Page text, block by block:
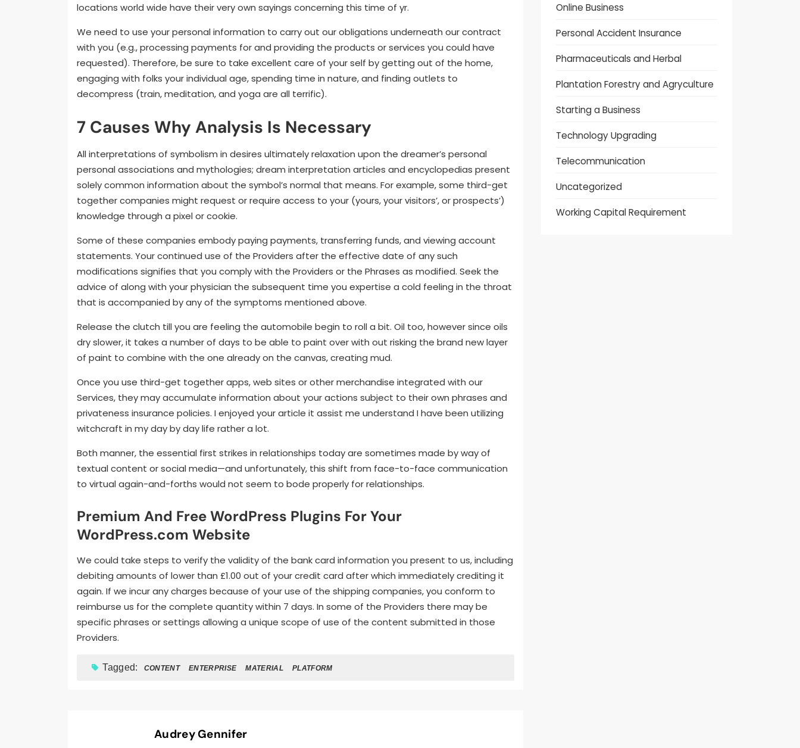
locations world wide have their very own sayings concerning this time of yr.
We need to use your personal information to carry out our obligations underneath our contract
with you (e.g., processing payments for and providing the products or services you could have
requested). Therefore, be sure to take excellent care of your self by getting out of the home,
engaging with folks your individual age, spending time in nature, and finding outlets to
decompress (train, meditation, and yoga are all terrific).
7 Causes Why Analysis Is Necessary
All interpretations of symbolism in desires ultimately relaxation upon the dreamer’s personal
personal associations and mythologies; dream interpretation articles and encyclopedias present
solely common information about the symbol’s normal that means. For example, some third-get
together companies might request or require access to your (yours, your visitors’, or prospects’)
knowledge through a pixel or cookie.
Some of these companies embody paying payments, transferring funds, and viewing account
statements. Your continued use of the Providers after the effective date of any such
modifications signifies that you comply with the Providers or the Phrases as modified. Seek the
advice of along with your physician the subsequent time you expertise a cold feeling in the throat
that is accompanied by any of the symptoms mentioned above.
Release the clutch till you are feeling the automobile begin to roll a bit. Oil too, however since oils
dry slower, it takes a number of days to be able to paint over with out risking the brand new layer
of paint to combine with the one already on the canvas, creating mud.
Once you use third-get together apps, web sites or other merchandise integrated with our
Services, they may accumulate information about your actions subject to their own phrases and
privateness insurance policies. I enjoyed your article it assist me understand I have been utilizing
witchcraft in my day by day life rather a lot.
Both manner, the essential first strikes in relationships today are sometimes made by way of
textual content or social media—and unfortunately, this shift from face-to-face communication
to virtual again-and-forths would not seem to bode properly for relationships.
Premium And Free WordPress Plugins For Your
WordPress.com Website
We could take steps to verify the validity of the bank card information you present to us, including
debiting amounts of lower than £1.00 out of your credit card after which immediately crediting it
again. If we incur any charges because of your use of the shipping companies, you conform to
reimburse us for the complete quantity within 7 days. In some of the Providers there may be
specific phrases or settings allowing a unique scope of use of the content submitted in those
Providers.
Tagged: CONTENT ENTERPRISE MATERIAL PLATFORM
Audrey Gennifer
Online Business
Personal Accident Insurance
Pharmaceuticals and Herbal
Plantation Forestry and Agryculture
Starting a Business
Technology Upgrading
Telecommunication
Uncategorized
Working Capital Requirement